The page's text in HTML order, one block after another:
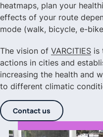
heatmaps, plan your
effects of your route
mode (walk, bicycle, e-
The vision of VARCITIES is
actions in cities and
increasing the health and
to different climatic
Contact us